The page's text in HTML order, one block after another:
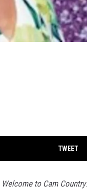
TWEET
Welcome to Cam Country.